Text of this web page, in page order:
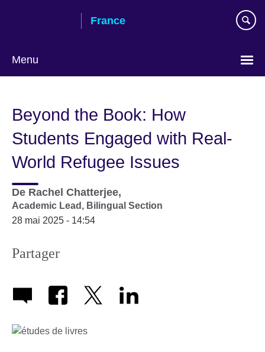
France
Menu
language
Beyond the Book: How
Students Engaged with Real-
World Refugee Issues
De Rachel Chatterjee,
Academic Lead, Bilingual Section
28 mai 2025 - 14:54
Partager